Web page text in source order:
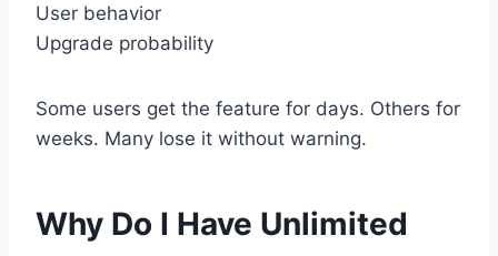
User behavior
Upgrade probability
Some users get the feature for days. Others for
weeks. Many lose it without warning.
Why Do I Have Unlimited